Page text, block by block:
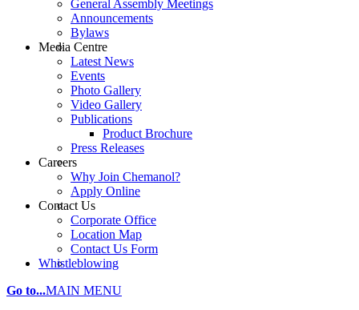
General Assembly Meetings
Announcements
Bylaws
Media Centre
Latest News
Events
Photo Gallery
Video Gallery
Publications
Product Brochure
Press Releases
Careers
Why Join Chemanol?
Apply Online
Contact Us
Corporate Office
Location Map
Contact Us Form
Whistleblowing
Go to...MAIN MENU